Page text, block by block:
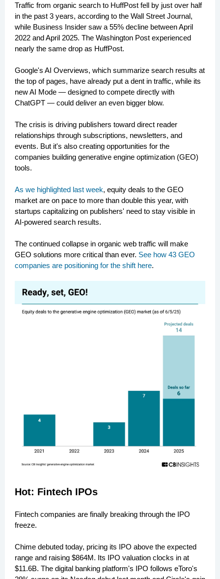
Traffic from organic search to HuffPost fell by just over half
in the past 3 years, according to the Wall Street Journal,
while Business Insider saw a 55% decline between April
2022 and April 2025. The Washington Post experienced
nearly the same drop as HuffPost.
Google's AI Overviews, which summarize search results at
the top of pages, have already put a dent in traffic, while its
new AI Mode — designed to compete directly with
ChatGPT — could deliver an even bigger blow.
The crisis is driving publishers toward direct reader
relationships through subscriptions, newsletters, and
events. But it's also creating opportunities for the
companies building generative engine optimization (GEO)
tools.
As we highlighted last week, equity deals to the GEO
market are on pace to more than double this year, with
startups capitalizing on publishers' need to stay visible in
AI-powered search results.
The continued collapse in organic web traffic will make
GEO solutions more critical than ever. See how 43 GEO
companies are positioning for the shift here.
Hot: Fintech IPOs
Fintech companies are finally breaking through the IPO
freeze.
Chime debuted today, pricing its IPO above the expected
range and raising $864M. Its IPO valuation clocks in at
$11.6B. The digital banking platform's IPO follows eToro's